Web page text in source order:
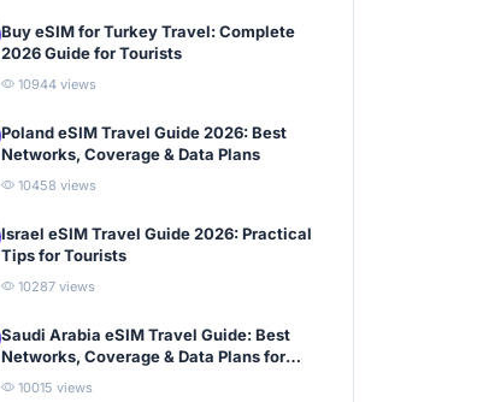
Buy eSIM for Turkey Travel: Complete
2026 Guide for Tourists
10944 views
Poland eSIM Travel Guide 2026: Best
Networks, Coverage & Data Plans
10458 views
Israel eSIM Travel Guide 2026: Practical
Tips for Tourists
10287 views
Saudi Arabia eSIM Travel Guide: Best
Networks, Coverage & Data Plans for
10015 views